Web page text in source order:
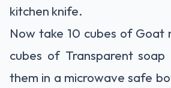
kitchen knife.
Now take 10 cubes of Goat
cubes of Transparent soap
them in a microwave safe